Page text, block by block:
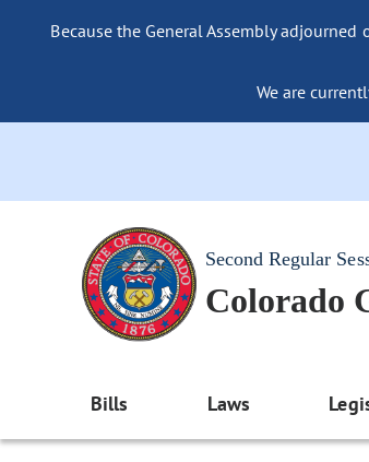
Because the General Assembly
We are
Second Regular
Colorado
Bills Laws